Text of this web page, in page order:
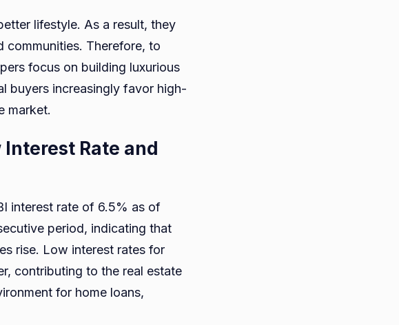
lifestyle. As a result, they
communities. Therefore, to
focus on building luxurious
buyers increasingly favor high-
market.
Rate and
interest rate of 6.5% as of
period, indicating that
rise. Low interest rates for
contributing to the real estate
for home loans,